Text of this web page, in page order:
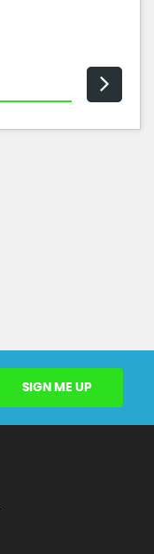
SIGN ME UP